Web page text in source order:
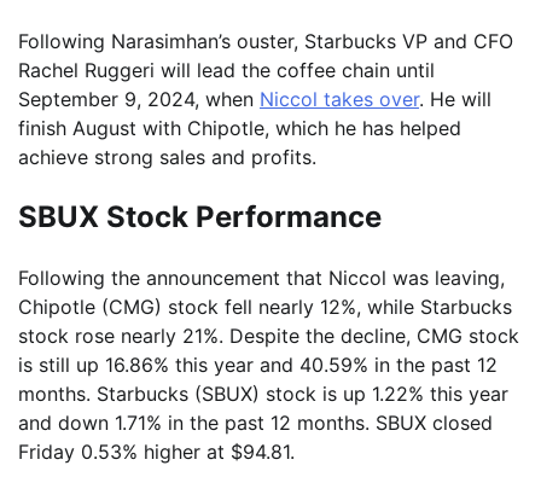
Following Narasimhan’s ouster, Starbucks VP and CFO
Rachel Ruggeri will lead the coffee chain until
September 9, 2024, when Niccol takes over. He will
finish August with Chipotle, which he has helped
achieve strong sales and profits.
SBUX Stock Performance
Following the announcement that Niccol was leaving,
Chipotle (CMG) stock fell nearly 12%, while Starbucks
stock rose nearly 21%. Despite the decline, CMG stock
is still up 16.86% this year and 40.59% in the past 12
months. Starbucks (SBUX) stock is up 1.22% this year
and down 1.71% in the past 12 months. SBUX closed
Friday 0.53% higher at $94.81.